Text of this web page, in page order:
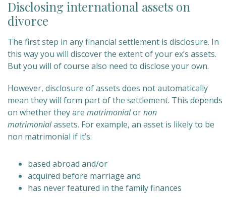
Disclosing international assets on
divorce
The first step in any financial settlement is disclosure. In
this way you will discover the extent of your ex’s assets.
But you will of course also need to disclose your own.
However, disclosure of assets does not automatically
mean they will form part of the settlement. This depends
on whether they are matrimonialornon
matrimonialassets. For example, an asset is likely to be
non matrimonial if it’s:
based abroad and/or
acquired before marriage and
has never featured in the family finances